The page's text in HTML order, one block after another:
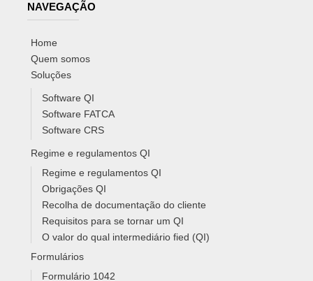
NAVEGAÇÃO
Home
Quem somos
Soluções
Software QI
Software FATCA
Software CRS
Regime e regulamentos QI
Regime e regulamentos QI
Obrigações QI
Recolha de documentação do cliente
Requisitos para se tornar um QI
O valor do qual intermediário fied (QI)
Formulários
Formulário 1042